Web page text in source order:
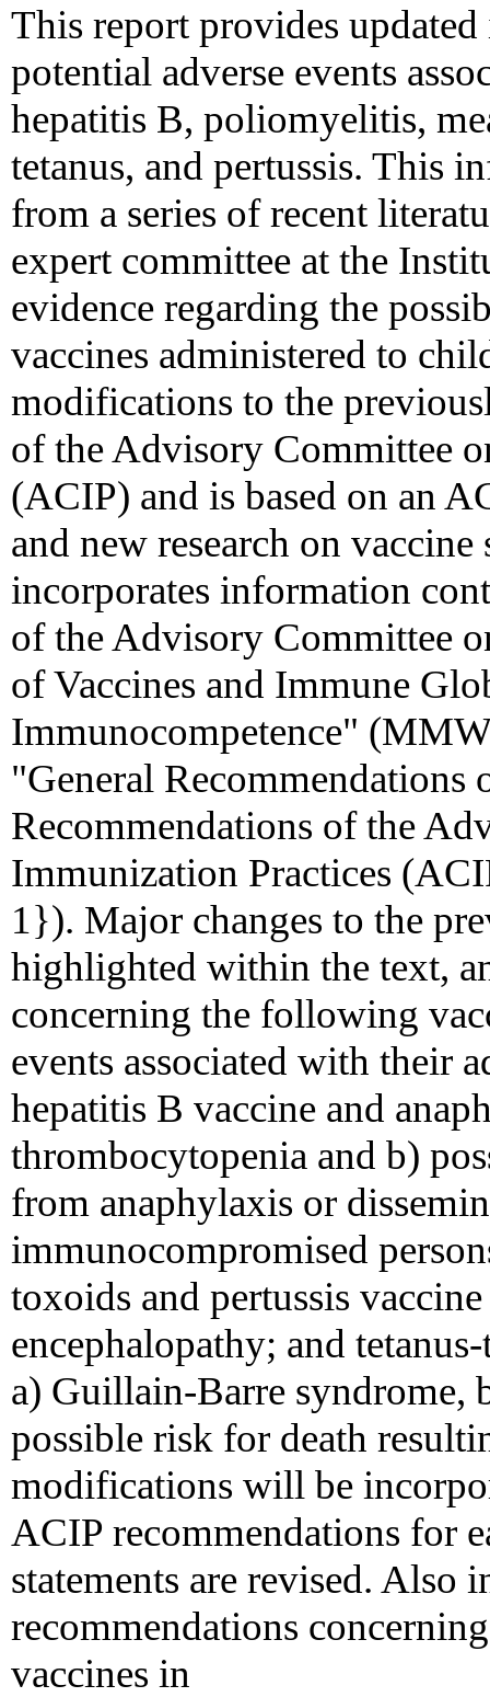
This report provides
potential adverse events
hepatitis B, poliomyelitis,
tetanus, and pertussis. This
from a series of recent
expert committee at the
evidence regarding the
vaccines administered to
modifications to the
of the Advisory Committee
(ACIP) and is based on an
and new research on
incorporates information
of the Advisory Committee
of Vaccines and Immune
Immunocompetence"
"General Recommendations
Recommendations of the
Immunization Practices
1}). Major changes to the
highlighted within the text,
concerning the following
events associated with their
hepatitis B vaccine and
thrombocytopenia and b)
from anaphylaxis or
immunocompromised
toxoids and pertussis
encephalopathy; and
a) Guillain-Barre syndrome,
possible risk for death
modifications will be
ACIP recommendations for
statements are revised. Also
recommendations
vaccines in